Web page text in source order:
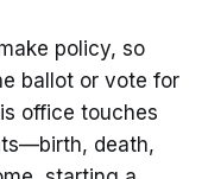
policy, so
ballot or vote for
office touches
death,